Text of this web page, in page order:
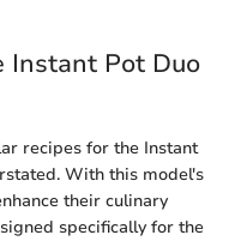
Instant Pot Duo
recipes for the Instant
With this model's
their culinary
specifically for the